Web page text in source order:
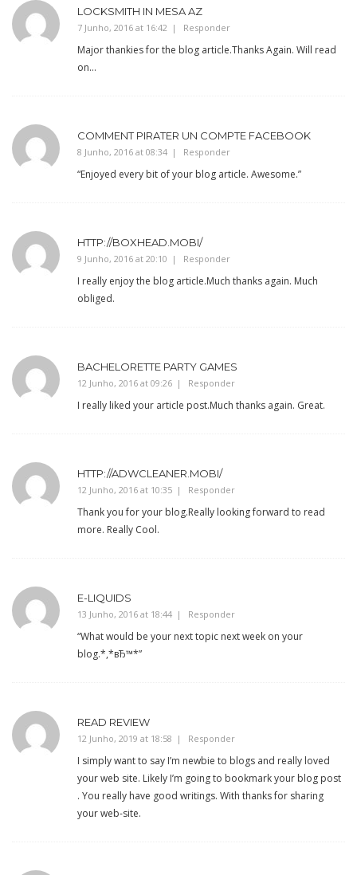
LOCKSMITH IN MESA AZ
7 Junho, 2016 at 16:42 Responder
Major thankies for the blog article.Thanks Again. Will read
on…
COMMENT PIRATER UN COMPTE FACEBOOK
8 Junho, 2016 at 08:34 Responder
“Enjoyed every bit of your blog article. Awesome.”
HTTP://BOXHEAD.MOBI/
9 Junho, 2016 at 20:10 Responder
I really enjoy the blog article.Much thanks again. Much
obliged.
BACHELORETTE PARTY GAMES
12 Junho, 2016 at 09:26 Responder
I really liked your article post.Much thanks again. Great.
HTTP://ADWCLEANER.MOBI/
12 Junho, 2016 at 10:35 Responder
Thank you for your blog.Really looking forward to read
more. Really Cool.
E-LIQUIDS
13 Junho, 2016 at 18:44 Responder
“What would be your next topic next week on your
blog.*,*вЂ™*”
READ REVIEW
12 Junho, 2019 at 18:58 Responder
I simply want to say I’m newbie to blogs and really loved
your web site. Likely I’m going to bookmark your blog post
. You really have good writings. With thanks for sharing
your web-site.